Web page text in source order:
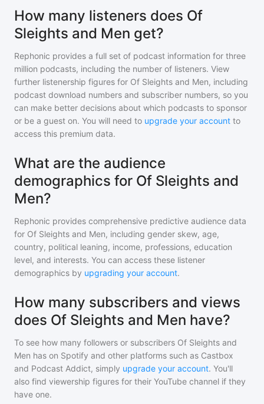
How many listeners does Of
Sleights and Men get?
Rephonic provides a full set of podcast information for three
million podcasts, including the number of listeners. View
further listenership figures for Of Sleights and Men, including
podcast download numbers and subscriber numbers, so you
can make better decisions about which podcasts to sponsor
or be a guest on. You will need to upgrade your account to
access this premium data.
What are the audience
demographics for Of Sleights and
Men?
Rephonic provides comprehensive predictive audience data
for Of Sleights and Men, including gender skew, age,
country, political leaning, income, professions, education
level, and interests. You can access these listener
demographics by upgrading your account.
How many subscribers and views
does Of Sleights and Men have?
To see how many followers or subscribers Of Sleights and
Men has on Spotify and other platforms such as Castbox
and Podcast Addict, simply upgrade your account. You'll
also find viewership figures for their YouTube channel if they
have one.